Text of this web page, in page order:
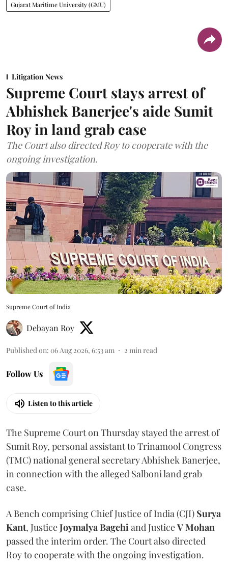
Gujarat Maritime University (GMU)
Litigation News
Supreme Court stays arrest of
Abhishek Banerjee's aide Sumit
Roy in land grab case
The Court also directed Roy to cooperate with the
ongoing investigation.
Supreme Court of India
Debayan Roy
Published on: 06 Aug 2026, 6:53 am 2 min read
Follow Us
Listen to this article
The Supreme Court on Thursday stayed the arrest of
Sumit Roy, personal assistant to Trinamool Congress
(TMC) national general secretary Abhishek Banerjee,
in connection with the alleged Salboni land grab
case.
A Bench comprising Chief Justice of India (CJI) Surya
Kant, JusticeJoymalya Bagchi and JusticeV Mohan
passed the interim order. The Court also directed
Roy to cooperate with the ongoing investigation.